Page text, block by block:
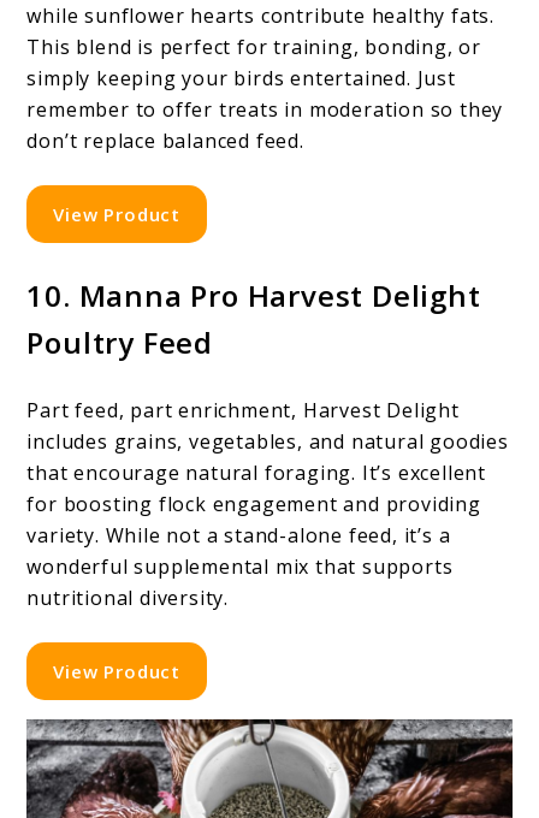
while sunflower hearts contribute healthy fats.
This blend is perfect for training, bonding, or
simply keeping your birds entertained. Just
remember to offer treats in moderation so they
don’t replace balanced feed.
View Product
10. Manna Pro Harvest Delight
Poultry Feed
Part feed, part enrichment, Harvest Delight
includes grains, vegetables, and natural goodies
that encourage natural foraging. It’s excellent
for boosting flock engagement and providing
variety. While not a stand-alone feed, it’s a
wonderful supplemental mix that supports
nutritional diversity.
View Product